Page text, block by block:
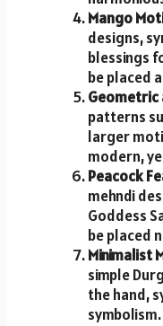
Mango
designs,
blessings
be placed
Geometric
patterns
larger
modern,
Peacock
mehndi
Goddess
be placed
Minimalist
simple
the hand,
symbolism.